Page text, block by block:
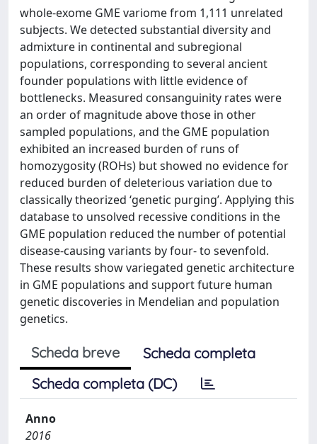
whole-exome GME variome from 1,111 unrelated
subjects. We detected substantial diversity and
admixture in continental and subregional
populations, corresponding to several ancient
founder populations with little evidence of
bottlenecks. Measured consanguinity rates were
an order of magnitude above those in other
sampled populations, and the GME population
exhibited an increased burden of runs of
homozygosity (ROHs) but showed no evidence for
reduced burden of deleterious variation due to
classically theorized ‘genetic purging’. Applying this
database to unsolved recessive conditions in the
GME population reduced the number of potential
disease-causing variants by four- to sevenfold.
These results show variegated genetic architecture
in GME populations and support future human
genetic discoveries in Mendelian and population
genetics.
Scheda breve
Scheda completa
Scheda completa (DC)
Anno
2016